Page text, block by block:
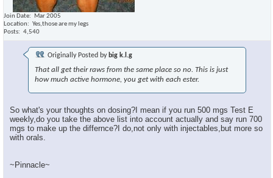
Join Date
Mar 2005
Location
Yes,those are my legs
Posts
4,540
Originally Posted by big k.l.g
That all get their raws from the same place so no. This is just
how much active hormone, you get with each ester.
So what's your thoughts on dosing?I mean if you run 500 mgs Test E
weekly,do you take the above list into account actually and say run 700
mgs to make up the differnce?I do,not only with injectables,but more so
with orals.
~Pinnacle~